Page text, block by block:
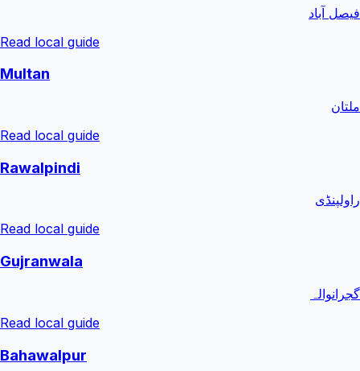
فیصل آباد
Read local guide
Multan
ملتان
Read local guide
Rawalpindi
راولپنڈی
Read local guide
Gujranwala
گجرانوالہ
Read local guide
Bahawalpur